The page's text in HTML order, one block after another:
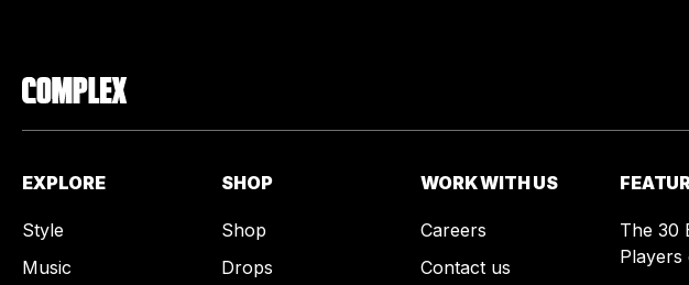
EXPLORE
Style
Music
SHOP
Shop
Drops
WORK WITH US
Careers
Contact us
The 30